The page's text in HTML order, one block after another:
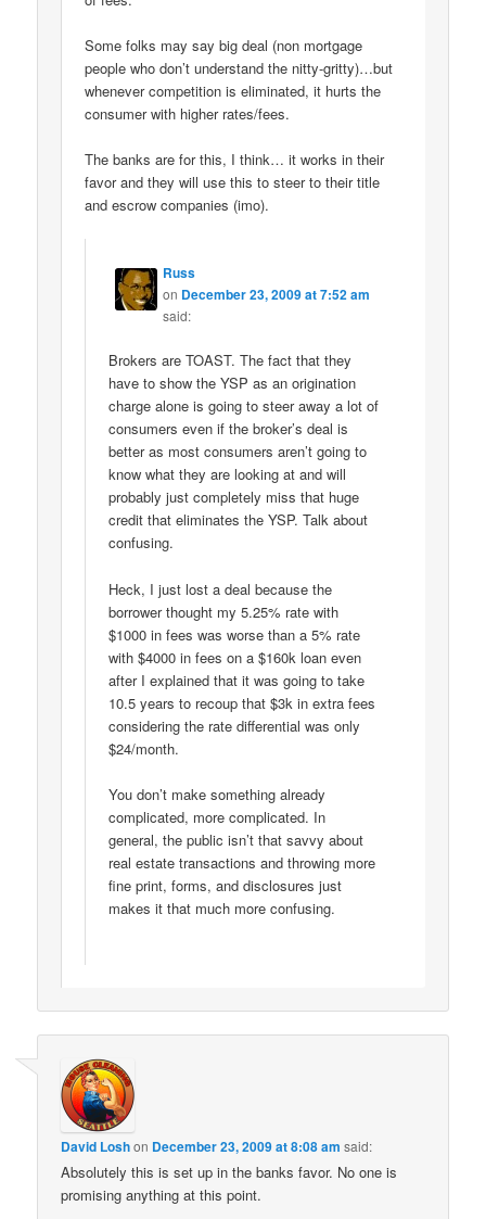
Some folks may say big deal (non mortgage
people who don’t understand the nitty-gritty)…but
whenever competition is eliminated, it hurts the
consumer with higher rates/fees.
The banks are for this, I think… it works in their
favor and they will use this to steer to their title
and escrow companies (imo).
Russ
on December 23, 2009 at 7:52 am
said:
Brokers are TOAST. The fact that they
have to show the YSP as an origination
charge alone is going to steer away a lot of
consumers even if the broker’s deal is
better as most consumers aren’t going to
know what they are looking at and will
probably just completely miss that huge
credit that eliminates the YSP. Talk about
confusing.
Heck, I just lost a deal because the
borrower thought my 5.25% rate with
$1000 in fees was worse than a 5% rate
with $4000 in fees on a $160k loan even
after I explained that it was going to take
10.5 years to recoup that $3k in extra fees
considering the rate differential was only
$24/month.
You don’t make something already
complicated, more complicated. In
general, the public isn’t that savvy about
real estate transactions and throwing more
fine print, forms, and disclosures just
makes it that much more confusing.
David Loshon December 23, 2009 at 8:08 am said:
Absolutely this is set up in the banks favor. No one is
promising anything at this point.